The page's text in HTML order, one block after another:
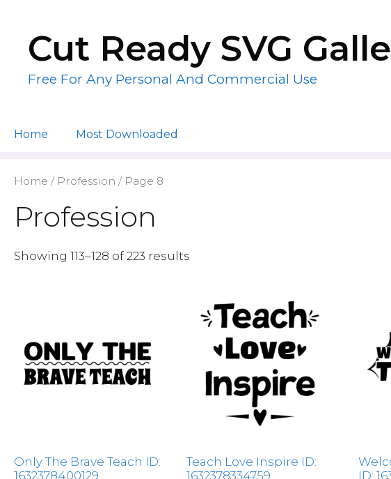
contentCut Ready SVG
Free For Any Personal And Commercial Use
Home Most Downloaded
Home / Profession / Page 8
Profession
Showing 113–128 of 223 results
Only The Brave Teach ID:
1632378400129
Teach Love Inspire ID:
1632378334759
ID: